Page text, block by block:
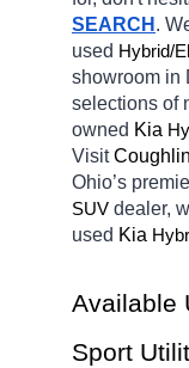
SEARCH .
used Hybrid/
showroom in
selections of
owned Kia
Visit
Ohio’s
SUV dealer,
used Kia
Available
Sport